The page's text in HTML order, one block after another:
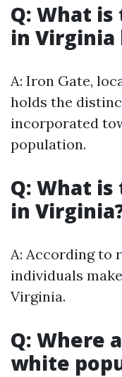
Q: What
in Virginia
A: Iron Gate,
holds the
incorporated
population.
Q: What
in
A: According to
individuals
Virginia.
Q: Where
white